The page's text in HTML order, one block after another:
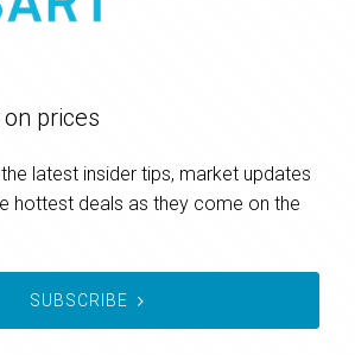
prices
latest insider tips, market updates
hottest deals as they come on the
SUBSCRIBE